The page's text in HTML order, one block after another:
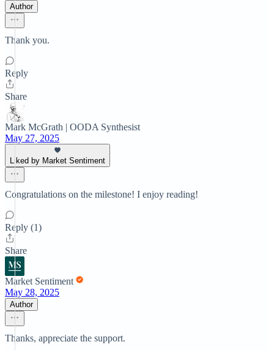
Author
Thank you.
Reply
Share
Mark McGrath | OODA Synthesist
May 27, 2025
Liked by Market Sentiment
Congratulations on the milestone! I enjoy reading!
Reply (1)
Share
Market Sentiment
May 28, 2025
Author
Thanks, appreciate the support.